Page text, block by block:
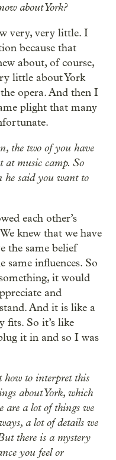
about York?
very, very little. I
because that
about, of course,
little about York
opera. And then I
plight that many
the two of you have
at music camp. So
he said you want to
each other’s
knew that we have
the same belief
same influences. So
it would
and
And it is like a
fits. So it’s like
it in and so I was
to interpret this
about York, which
are a lot of things we
a lot of details we
there is a mystery
you feel or